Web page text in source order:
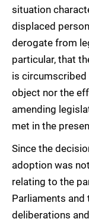
situation
displaced
derogate from
particular, that
is circumscribed
object nor the
amending
met in the
Since the
adoption was
relating to the
Parliaments
deliberations